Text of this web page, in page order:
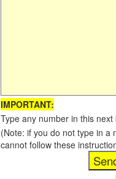
IMPORTANT:
Type any number in this
(Note: if you do not type in a
cannot follow these